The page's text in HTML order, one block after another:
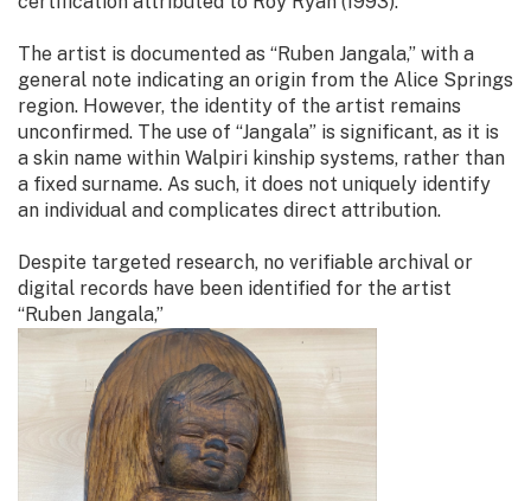
The artist is documented as “Ruben Jangala,” with a
general note indicating an origin from the Alice Springs
region. However, the identity of the artist remains
unconfirmed. The use of “Jangala” is significant, as it is
a skin name within Walpiri kinship systems, rather than
a fixed surname. As such, it does not uniquely identify
an individual and complicates direct attribution.
Despite targeted research, no verifiable archival or
digital records have been identified for the artist
“Ruben Jangala,”